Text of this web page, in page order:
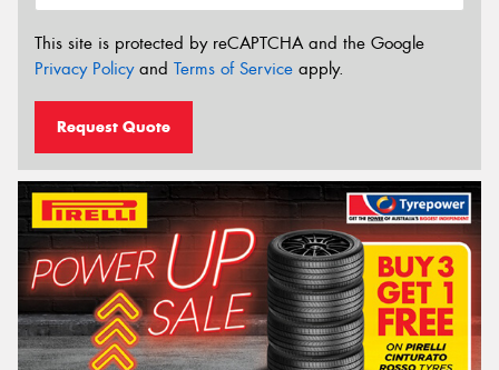
This site is protected by reCAPTCHA and the Google
Privacy Policyand Terms of Service apply.
Request Quote